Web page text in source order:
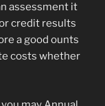
assessment it
credit results
a good ounts
costs whether